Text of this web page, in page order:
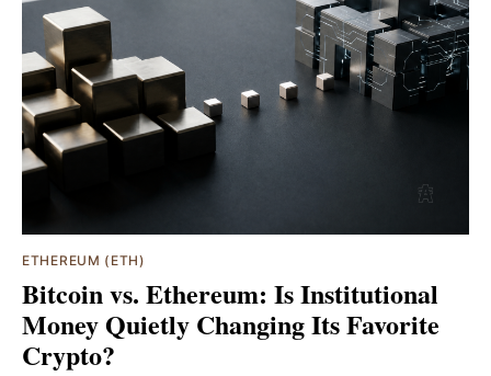
ETHEREUM (ETH)
Bitcoin vs. Ethereum: Is Institutional
Money Quietly Changing Its Favorite
Crypto?